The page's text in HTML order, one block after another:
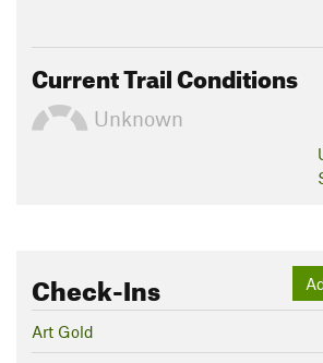
Current Trail Conditions
Unknown
Check-Ins
Art Gold